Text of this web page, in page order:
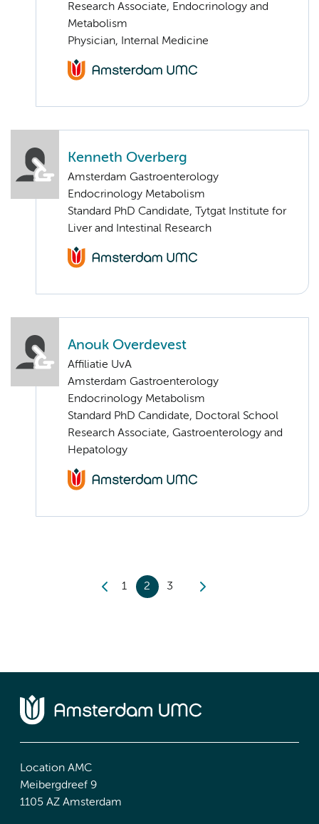
Research Associate, Endocrinology and
Metabolism
Physician, Internal Medicine
Kenneth Overberg
Amsterdam Gastroenterology
Endocrinology Metabolism
Standard PhD Candidate, Tytgat Institute for
Liver and Intestinal Research
Anouk Overdevest
Affiliatie UvA
Amsterdam Gastroenterology
Endocrinology Metabolism
Standard PhD Candidate, Doctoral School
Research Associate, Gastroenterology and
Hepatology
1 2 3
Location AMC
Meibergdreef 9
1105 AZ Amsterdam